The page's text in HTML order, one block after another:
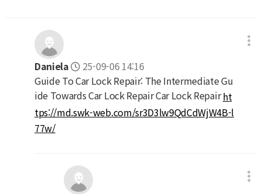
Daniela
25-09-06 14:16
Guide To Car Lock Repair: The Intermediate Gu
ide Towards Car Lock Repair Car Lock Repairht
tps://md.swk-web.com/sr3D3lw9QdCdWjW4B-l
77w/